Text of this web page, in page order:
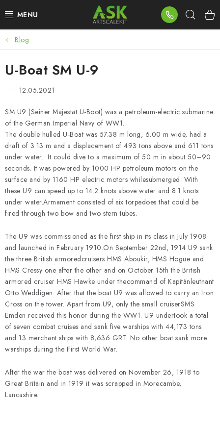
to
BLOG
SUMMER DAYS
WARHAMMER
ASK PRODUCTS
NEW ARRIVALS
PLASTIC KITS
ACCESSORIES
PAINTS & TOOLS
PUBLICATIONS
SKY RIDERS COFFEE
VOUCHERS
BRANDS
About us My order Contacts
Complaints Procedure
Wholesale
Model Paint Conversion Chart
Blog
U-Boat SM U-9
12.05.2021
SM U9 (Seiner Majestät U-Boot) was a petroleum-electric submarine
of the German Imperial Navy of WW1.
The double hulled U-Boat was 57.38 m long, 6.00 m wide, had a
draft of 3.13 m and a displacement of 493 tons above and 611 tons
under water. It could dive to a maximum of 50 m in about 50–90
seconds. It was powered by 1000 HP petroleum motors on the
surface and by 1160 HP electric motors whilesubmerged. With
these U9 can speed up to 14.2 knots above water and 8.1 knots
under water.Armament consisted of six torpedoes that could be
fired through two bow and two stern tubes.
The U9 was commissioned as the first ship in its class in July 1908
and launched in February 1910.On September 22nd, 1914 U9 sank
the three British armoredcruisers HMS Aboukir, HMS Hogue and
HMS Cressy one after the other and on October 15th the British
armored cruiser HMS Hawke under thecommand of Kapitänleutnant
Otto Weddigen. After that the boat U9 was allowed to carry an Iron
Cross on the tower. Apart from U9, only the small cruiserSMS
Emden received this honor during the WW1. U9 undertook a total
of seven combat cruises and sank five warships with 44,173 tons
and 13 merchant ships with 8,636 GRT. No other boat sank more
warships during the First World War.
After the war the boat was delivered on November 26, 1918 to
Great Britain and in 1919 it was scrapped in Morecambe,
Lancashire.